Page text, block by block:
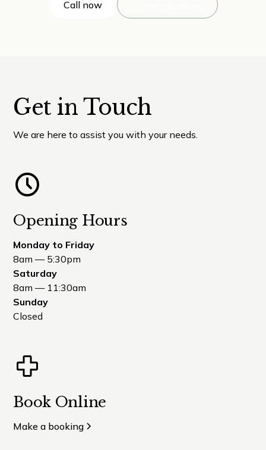
Call now
Get in Touch
We are here to assist you with your needs.
Opening Hours
Monday to Friday
8am — 5:30pm
Saturday
8am — 11:30am
Sunday
Closed
Book Online
Make a booking